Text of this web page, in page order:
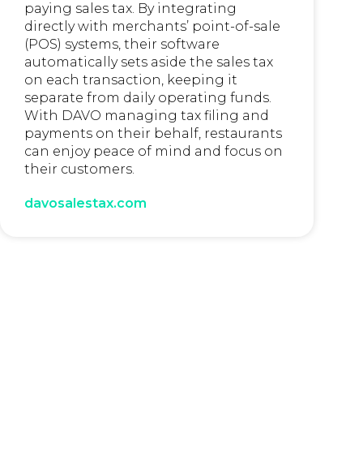
paying sales tax. By integrating
directly with merchants’ point-of-sale
(POS) systems, their software
automatically sets aside the sales tax
on each transaction, keeping it
separate from daily operating funds.
With DAVO managing tax filing and
payments on their behalf, restaurants
can enjoy peace of mind and focus on
their customers.
davosalestax.com